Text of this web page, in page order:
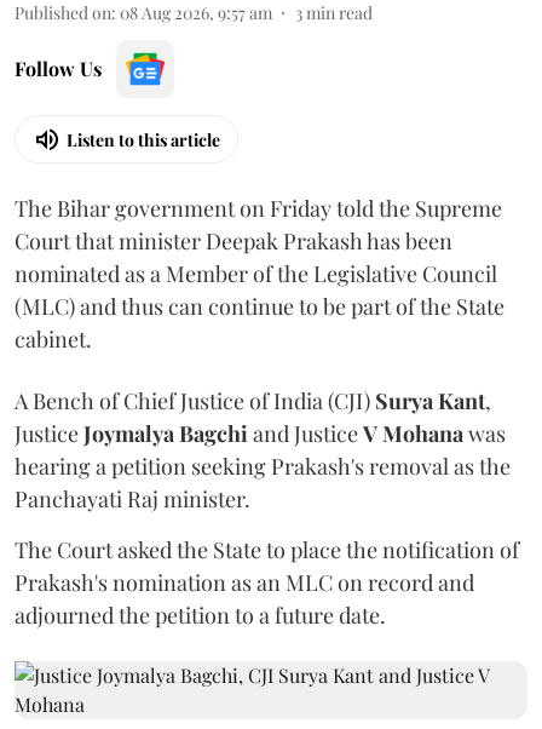
Published on: 08 Aug 2026, 9:57 am 3min read
Follow Us
Listen to this article
The Bihar government on Friday told the Supreme
Court that minister Deepak Prakash has been
nominated as a Member of the Legislative Council
(MLC) and thus can continue to be part of the State
cabinet.
A Bench of Chief Justice of India (CJI) Surya Kant,
JusticeJoymalya Bagchiand JusticeV Mohanawas
hearing a petition seeking Prakash's removal as the
Panchayati Raj minister.
The Court asked the State to place the notification of
Prakash's nomination as an MLC on record and
adjourned the petition to a future date.